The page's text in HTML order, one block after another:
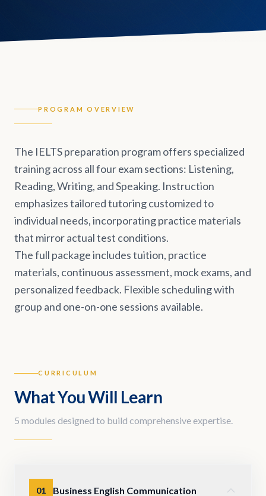
PROGRAM OVERVIEW
The IELTS preparation program offers specialized
training across all four exam sections: Listening,
Reading, Writing, and Speaking. Instruction
emphasizes tailored tutoring customized to
individual needs, incorporating practice materials
that mirror actual test conditions.
The full package includes tuition, practice
materials, continuous assessment, mock exams, and
personalized feedback. Flexible scheduling with
group and one-on-one sessions available.
CURRICULUM
What You Will Learn
5 modules designed to build comprehensive expertise.
01 Business English Communication